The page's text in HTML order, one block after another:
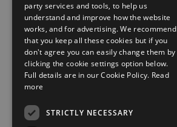
party services and tools, to help us
understand and improve how the website
works, and for advertising. We recommend
that you keep all these cookies but if you
don't agree you can easily change them by
clicking the cookie settings option below.
Full details are in our Cookie Policy. Read
more
STRICTLY NECESSARY